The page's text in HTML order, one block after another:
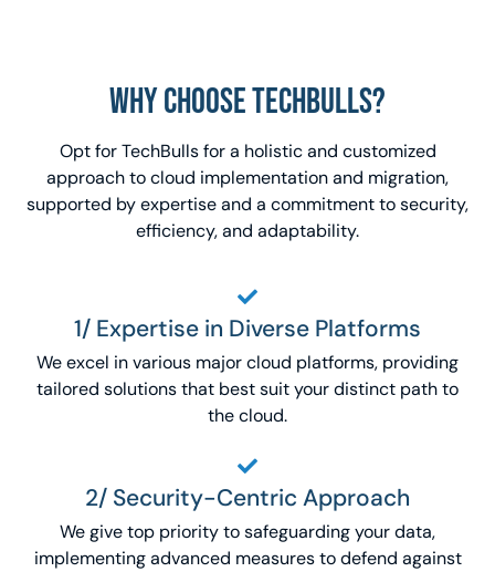
WHY CHOOSE TECHBULLS?
Opt for TechBulls for a holistic and customized
approach to cloud implementation and migration,
supported by expertise and a commitment to security,
efficiency, and adaptability.
1/ Expertise in Diverse Platforms
We excel in various major cloud platforms, providing
tailored solutions that best suit your distinct path to
the cloud.
2/ Security-Centric Approach
We give top priority to safeguarding your data,
implementing advanced measures to defend against